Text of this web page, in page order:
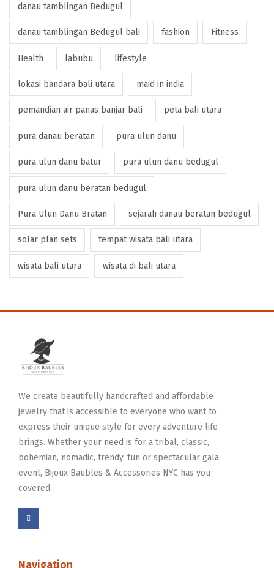
danau tamblingan Bedugul
danau tamblingan Bedugul bali fashion Fitness
Health labubu lifestyle
lokasi bandara bali utara maid in india
pemandian air panas banjar bali peta bali utara
pura danau beratan pura ulun danu
pura ulun danu batur pura ulun danu bedugul
pura ulun danu beratan bedugul
Pura Ulun Danu Bratan sejarah danau beratan bedugul
solar plan sets tempat wisata bali utara
wisata bali utara wisata di bali utara
We create beautifully handcrafted and affordable
jewelry that is accessible to everyone who want to
express their unique style for every adventure life
brings. Whether your need is for a tribal, classic,
bohemian, nomadic, trendy, fun or spectacular gala
event, Bijoux Baubles & Accessories NYC has you
covered.
Navigation